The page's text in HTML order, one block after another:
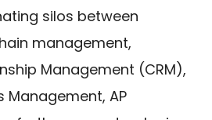
silos between
management,
Management (CRM),
Management, AP